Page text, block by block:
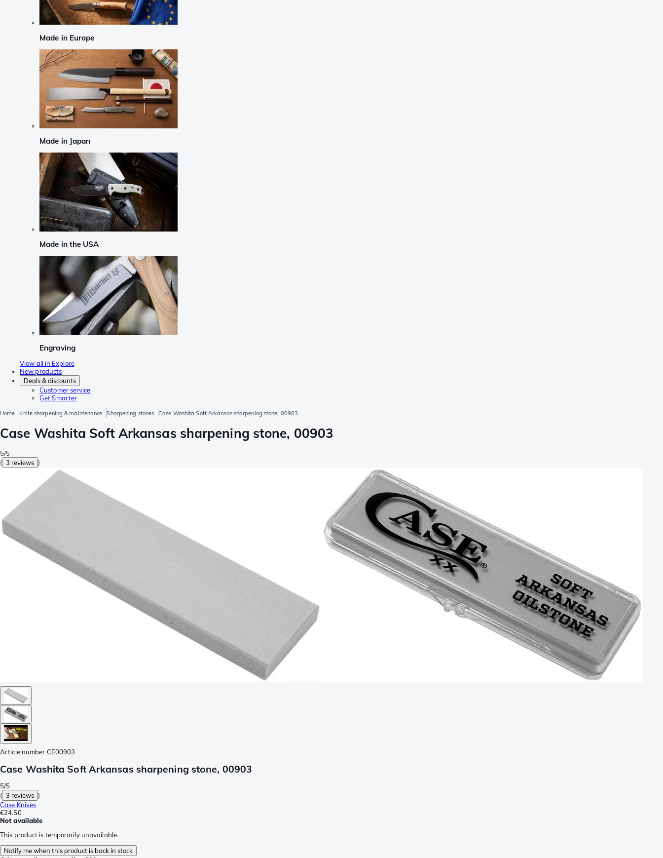
Made in Europe
Made in Japan
Made in the USA
Engraving
View all in Explore
New products
Deals & discounts
Customer service
Get Smarter
Home Knife sharpening & maintenance Sharpening stones Case Washita Soft Arkansas sharpening stone, 00903
Case Washita Soft Arkansas sharpening stone, 00903
5/5
( 3 reviews )
Article number CE00903
Case Washita Soft Arkansas sharpening stone, 00903
5/5
( 3 reviews )
Case Knives
€24.50
Not available
This product is temporarily unavailable.
Notify me when this product is back in stock